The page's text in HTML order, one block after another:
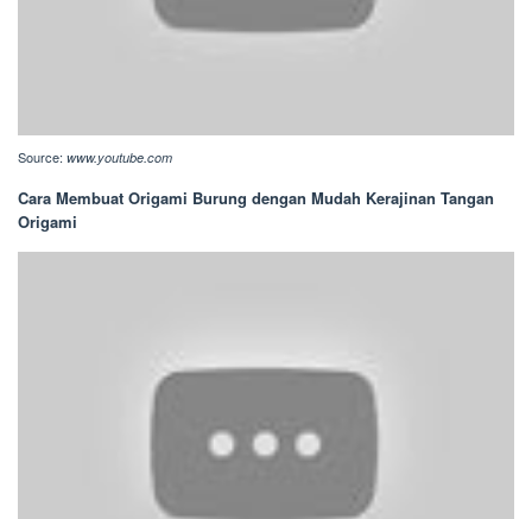
Source: www.youtube.com
Cara Membuat Origami Burung dengan Mudah Kerajinan Tangan
Origami